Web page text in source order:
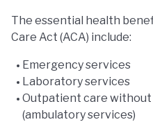
The essential health
Care Act (ACA) include:
Emergency services
Laboratory services
Outpatient care
(ambulatory services)